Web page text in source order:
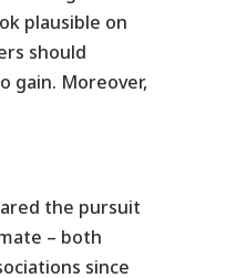
plausible on
should
gain. Moreover,
the pursuit
– both
since